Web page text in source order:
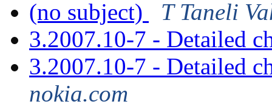
(no subject)
T Taneli
3.2007.10-7 - Detailed
3.2007.10-7 - Detailed
nokia.com